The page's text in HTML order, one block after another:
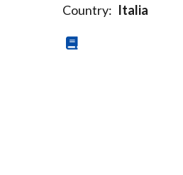
Country: Italia